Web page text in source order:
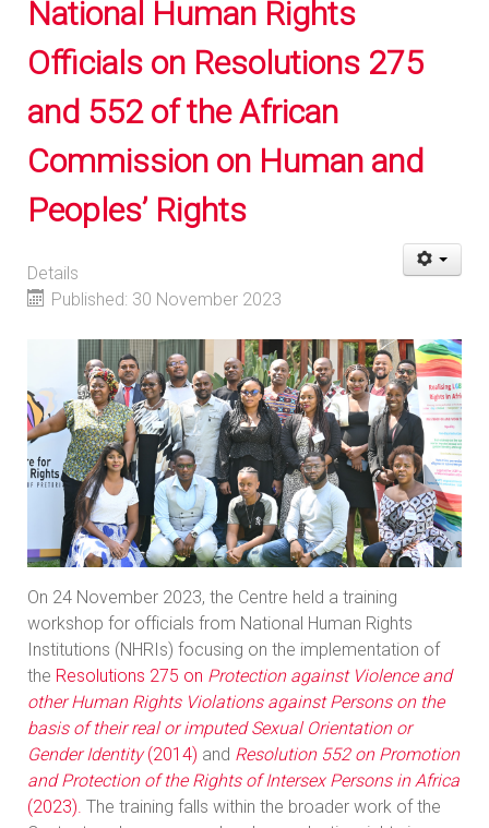
National Human Rights
Officials on Resolutions 275
and 552 of the African
Commission on Human and
Peoples’ Rights
Details
Published: 30 November 2023
On 24 November 2023, the Centre held a training
workshop for officials from National Human Rights
Institutions (NHRIs) focusing on the implementation of
the Resolutions 275 on Protection against Violence and
other Human Rights Violations against Persons on the
basis of their real or imputed Sexual Orientation or
Gender Identity(2014) and Resolution 552 on Promotion
and Protection of the Rights of Intersex Persons in Africa
(2023). The training falls within the broader work of the